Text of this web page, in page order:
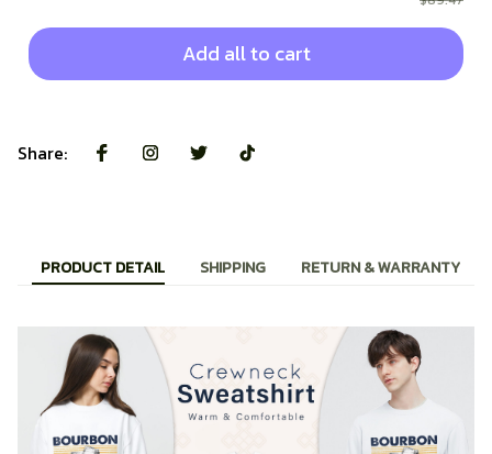
Add all to cart
Share:
PRODUCT DETAIL SHIPPING RETURN & WARRANTY